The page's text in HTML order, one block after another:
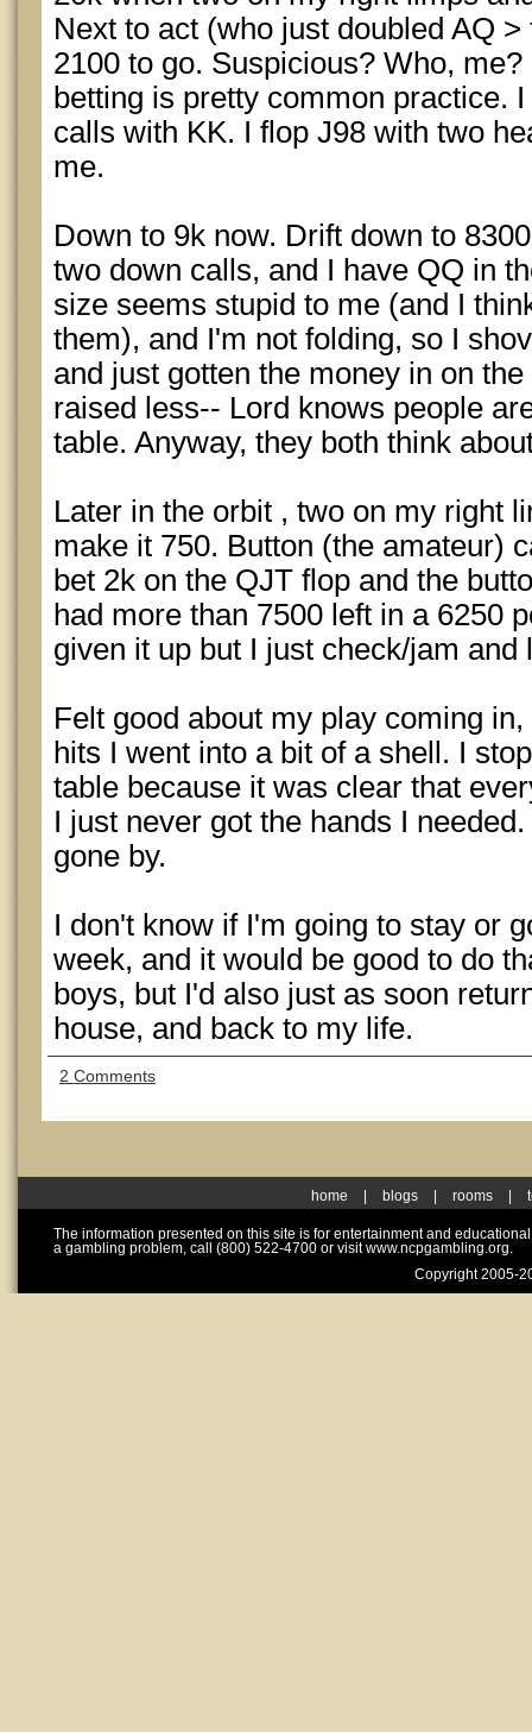
Next to act (who just doubled AQ
2100 to go. Suspicious? Who,
betting is pretty common practice.
calls with KK. I flop J98 with two
me.
Down to 9k now. Drift down to
two down calls, and I have QQ in
size seems stupid to me (and I
them), and I'm not folding, so I
and just gotten the money in on
raised less-- Lord knows people
table. Anyway, they both think
Later in the orbit , two on my right
make it 750. Button (the amateur)
bet 2k on the QJT flop and the
had more than 7500 left in a 6250
given it up but I just check/jam and
Felt good about my play coming
hits I went into a bit of a shell. I
table because it was clear that
I just never got the hands I
gone by.
I don't know if I'm going to stay or
week, and it would be good to do
boys, but I'd also just as soon
house, and back to my life.
2 Comments
home blogs rooms
The information presented on this site is for entertainment and
a gambling problem, call (800) 522-4700 or visit www.ncpgambling.org.
Copyright 2005-